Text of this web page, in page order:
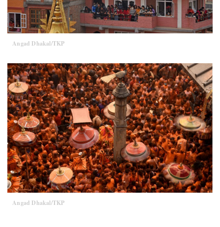
Angad Dhakal/TKP
Angad Dhakal/TKP